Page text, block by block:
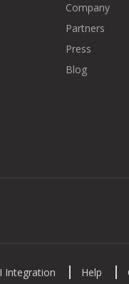
Company
Partners
Press
Blog
Integration Help